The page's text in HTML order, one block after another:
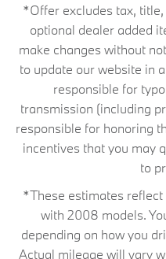
*Offer excludes tax,
optional dealer added
make changes without
to update our website in
responsible for
transmission (including
responsible for honoring
incentives that you may
to
*These estimates
with 2008 models.
depending on how you
Actual mileage will vary